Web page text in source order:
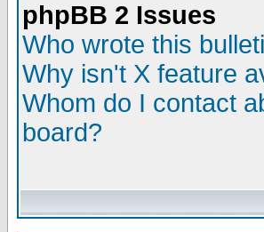
phpBB 2 Issues
Who wrote this
Why isn't X feature
Whom do I contact
board?